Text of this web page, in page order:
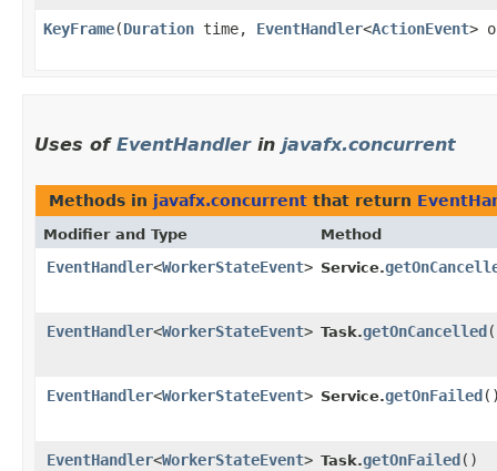
KeyFrame​(Duration time, EventHandler<ActionEvent>
Uses of EventHandlerin javafx.concurrent
Methods in javafx.concurrent that return
Modifier and Type Method
EventHandler<WorkerStateEvent> Service.
EventHandler<WorkerStateEvent> Task.getOnCancelled
EventHandler<WorkerStateEvent> Service.getOnFailed
EventHandler<WorkerStateEvent> Task.getOnFailed ()